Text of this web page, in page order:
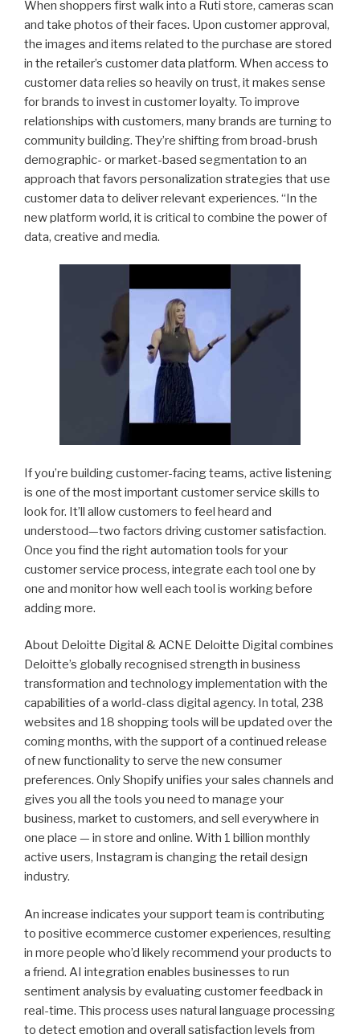
When shoppers first walk into a Ruti store, cameras scan
and take photos of their faces. Upon customer approval,
the images and items related to the purchase are stored
in the retailer’s customer data platform. When access to
customer data relies so heavily on trust, it makes sense
for brands to invest in customer loyalty. To improve
relationships with customers, many brands are turning to
community building. They’re shifting from broad-brush
demographic- or market-based segmentation to an
approach that favors personalization strategies that use
customer data to deliver relevant experiences. “In the
new platform world, it is critical to combine the power of
data, creative and media.
If you’re building customer-facing teams, active listening
is one of the most important customer service skills to
look for. It’ll allow customers to feel heard and
understood—two factors driving customer satisfaction.
Once you find the right automation tools for your
customer service process, integrate each tool one by
one and monitor how well each tool is working before
adding more.
About Deloitte Digital & ACNE Deloitte Digital combines
Deloitte’s globally recognised strength in business
transformation and technology implementation with the
capabilities of a world-class digital agency. In total, 238
websites and 18 shopping tools will be updated over the
coming months, with the support of a continued release
of new functionality to serve the new consumer
preferences. Only Shopify unifies your sales channels and
gives you all the tools you need to manage your
business, market to customers, and sell everywhere in
one place — in store and online. With 1 billion monthly
active users, Instagram is changing the retail design
industry.
An increase indicates your support team is contributing
to positive ecommerce customer experiences, resulting
in more people who’d likely recommend your products to
a friend. AI integration enables businesses to run
sentiment analysis by evaluating customer feedback in
real-time. This process uses natural language processing
to detect emotion and overall satisfaction levels from